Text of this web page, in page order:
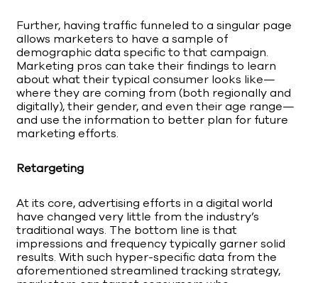
Further, having traffic funneled to a singular page
allows marketers to have a sample of
demographic data specific to that campaign.
Marketing pros can take their findings to learn
about what their typical consumer looks like—
where they are coming from (both regionally and
digitally), their gender, and even their age range—
and use the information to better plan for future
marketing efforts.
Retargeting
At its core, advertising efforts in a digital world
have changed very little from the industry’s
traditional ways. The bottom line is that
impressions and frequency typically garner solid
results. With such hyper-specific data from the
aforementioned streamlined tracking strategy,